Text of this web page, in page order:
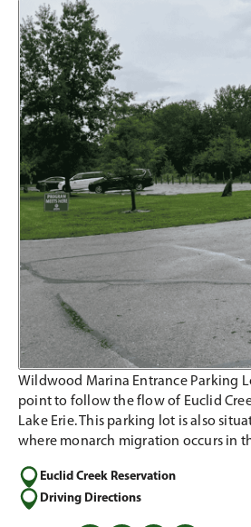
Wildwood Marina Entrance Parking
point to follow the flow of Euclid
Lake Erie. This parking lot is also
where monarch migration occurs in
Euclid Creek Reservation
Driving Directions